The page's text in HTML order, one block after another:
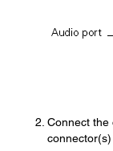
Connect the